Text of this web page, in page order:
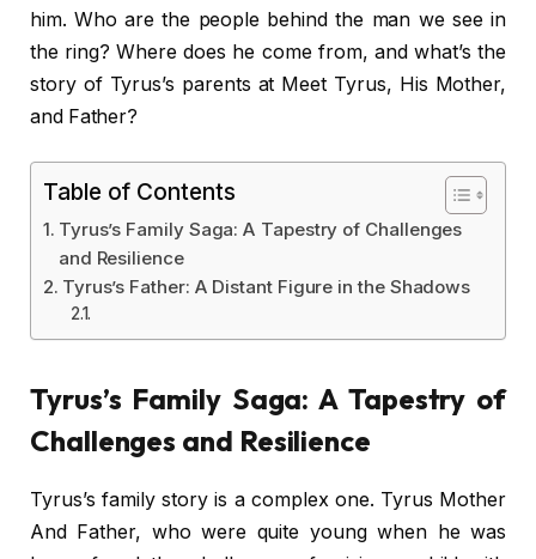
him. Who are the people behind the man we see in
the ring? Where does he come from, and what’s the
story of Tyrus’s parents at Meet Tyrus, His Mother,
and Father?
Table of Contents
Tyrus’s Family Saga: A Tapestry of Challenges
and Resilience
Tyrus’s Father: A Distant Figure in the Shadows
Tyrus’s Family Saga: A Tapestry of
Challenges and Resilience
Tyrus’s family story is a complex one. Tyrus Mother
And Father, who were quite young when he was